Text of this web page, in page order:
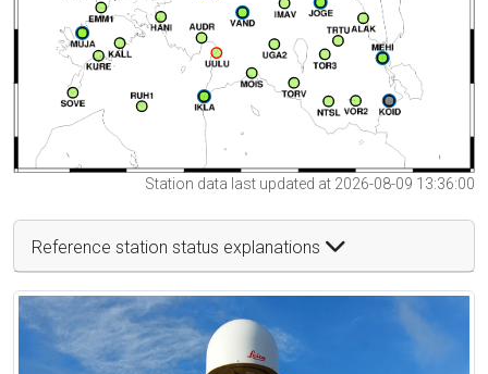
Station data last updated at 2026-08-09 13:36:00
Reference station status explanations